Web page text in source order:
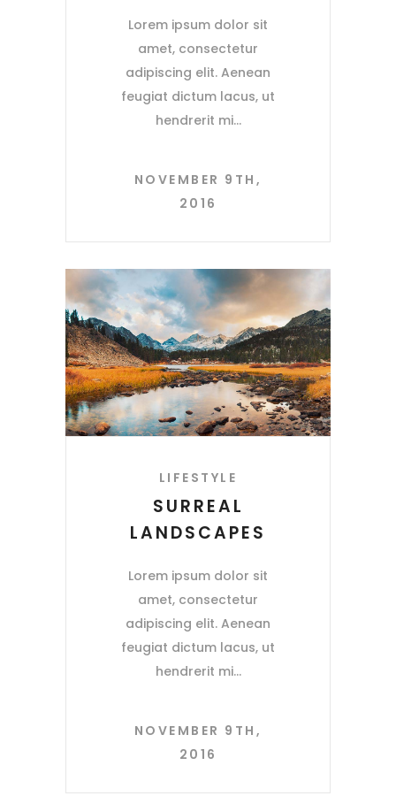
Lorem ipsum dolor sit
amet, consectetur
adipiscing elit. Aenean
feugiat dictum lacus, ut
hendrerit mi
NOVEMBER 9TH,
2016
LIFESTYLE
SURREAL
LANDSCAPES
Lorem ipsum dolor sit
amet, consectetur
adipiscing elit. Aenean
feugiat dictum lacus, ut
hendrerit mi
NOVEMBER 9TH,
2016